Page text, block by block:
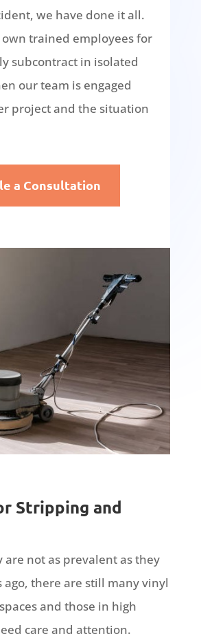
we have done it all.
own trained employees for
subcontract in isolated
our team is engaged
project and the situation
a Consultation
Stripping and
are not as prevalent as they
ago, there are still many vinyl
and those in high
care and attention.